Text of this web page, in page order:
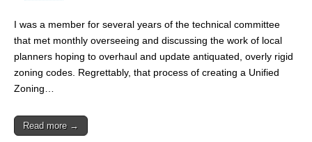
I was a member for several years of the technical committee
that met monthly overseeing and discussing the work of local
planners hoping to overhaul and update antiquated, overly rigid
zoning codes. Regrettably, that process of creating a Unified
Zoning…
Read more →